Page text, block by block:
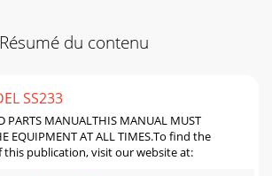
Résumé du contenu
SS233
PARTS MANUALTHIS MANUAL MUST
EQUIPMENT AT ALL TIMES.To ﬁnd the
this publication, visit our website at: